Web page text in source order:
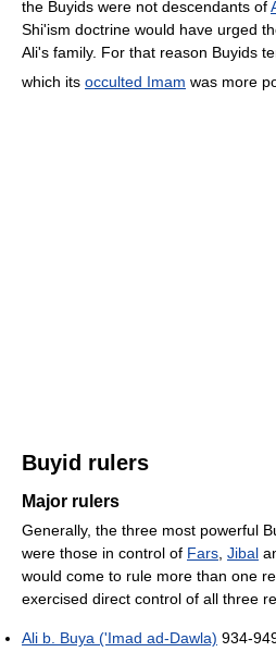
the Buyids were not descendants of
Shi'ism doctrine would have urged
Ali's family. For that reason Buyids
which its occulted Imam was more
Buyid rulers
Major rulers
Generally, the three most powerful
were those in control of Fars, Jibal
would come to rule more than one
exercised direct control of all three
Ali b. Buya ('Imad ad-Dawla) 934-